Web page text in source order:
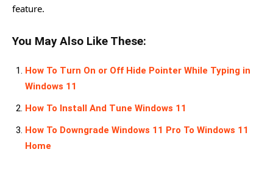
feature.
You May Also Like These:
How To Turn On or Off Hide Pointer While Typing in
Windows 11
How To Install And Tune Windows 11
How To Downgrade Windows 11 Pro To Windows 11
Home